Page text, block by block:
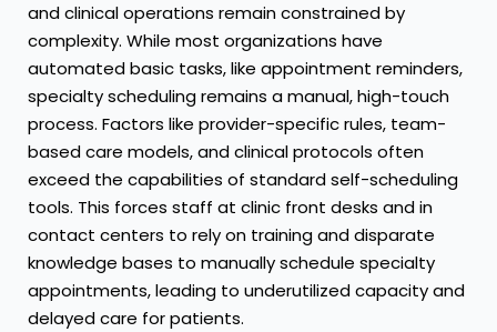
and clinical operations remain constrained by
complexity. While most organizations have
automated basic tasks, like appointment reminders,
specialty scheduling remains a manual, high-touch
process. Factors like provider-specific rules, team-
based care models, and clinical protocols often
exceed the capabilities of standard self-scheduling
tools. This forces staff at clinic front desks and in
contact centers to rely on training and disparate
knowledge bases to manually schedule specialty
appointments, leading to underutilized capacity and
delayed care for patients.